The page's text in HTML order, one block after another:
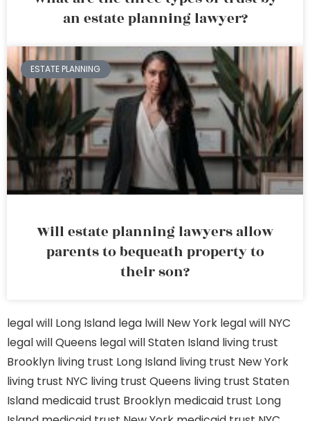
an estate planning lawyer?
ESTATE PLANNING
Will estate planning lawyers allow
parents to bequeath property to
their son?
legal will Long Island lega lwill New York legal will NYC
legal will Queens legal will Staten Island living trust
Brooklyn living trust Long Island living trust New York
living trust NYC living trust Queens living trust Staten
Island medicaid trust Brooklyn medicaid trust Long